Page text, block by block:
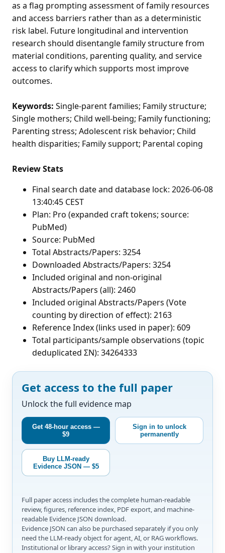
as a flag prompting assessment of family resources
and access barriers rather than as a deterministic
risk label. Future longitudinal and intervention
research should disentangle family structure from
material conditions, parenting quality, and service
access to clarify which supports most improve
outcomes.
Keywords: Single-parent families; Family structure;
Single mothers; Child well-being; Family functioning;
Parenting stress; Adolescent risk behavior; Child
health disparities; Family support; Parental coping
Review Stats
Final search date and database lock: 2026-06-08
13:40:45 CEST
Plan: Pro (expanded craft tokens; source:
PubMed)
Source: PubMed
Total Abstracts/Papers: 3254
Downloaded Abstracts/Papers: 3254
Included original and non-original
Abstracts/Papers (all): 2460
Included original Abstracts/Papers (Vote
counting by direction of effect): 2163
Reference Index (links used in paper): 609
Total participants/sample observations (topic
deduplicated ΣN): 34264333
Get access to the full paper
Unlock the full evidence map
Get 48-hour access —
$9
Sign in to unlock
permanently
Buy LLM-ready
Evidence JSON — $5
Full paper access includes the complete human-readable
review, figures, reference index, PDF export, and machine-
readable Evidence JSON download.
Evidence JSON can also be purchased separately if you only
need the LLM-ready object for agent, AI, or RAG workflows.
Institutional or library access? Sign in with your institution